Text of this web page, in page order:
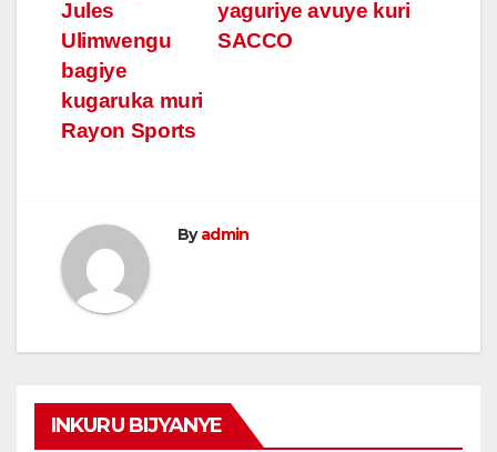
yaguriye avuye kuri
SACCO
Jules
Ulimwengu
bagiye
kugaruka muri
Rayon Sports
Byadmin
INKURU BIJYANYE